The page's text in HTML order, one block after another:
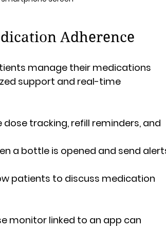
Adherence
manage their medications
support and real-time
tracking, refill reminders, and
a bottle is opened and send
patients to discuss medication
monitor linked to an app can